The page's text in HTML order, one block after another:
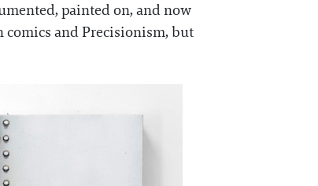
painted on, and now
comics and Precisionism, but